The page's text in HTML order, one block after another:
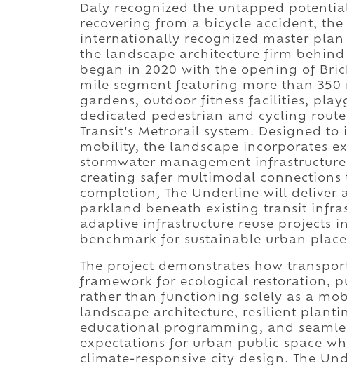
Daly recognized the untapped
recovering from a bicycle accident,
internationally recognized master plan
the landscape architecture firm behind
began in 2020 with the opening of
mile segment featuring more than 350
gardens, outdoor fitness facilities,
dedicated pedestrian and cycling
Transit's Metrorail system. Designed
mobility, the landscape incorporates
stormwater management
creating safer multimodal
completion, The Underline will deliver
parkland beneath existing transit
adaptive infrastructure reuse projects
benchmark for sustainable urban
The project demonstrates how
framework for ecological restoration,
rather than functioning solely as a
landscape architecture, resilient
educational programming, and
expectations for urban public space
climate-responsive city design. The